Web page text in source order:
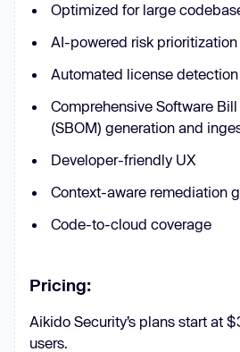
Optimized for large
AI-powered risk prioritization
Automated license detection
Comprehensive Software
(SBOM) generation and
Developer-friendly UX
Context-aware remediation
Code-to-cloud coverage
Pricing:
Aikido Security’s plans start at
users.